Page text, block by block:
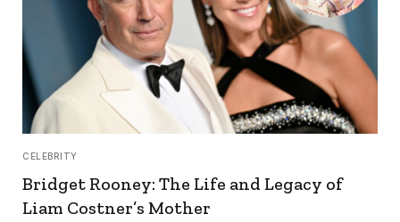
CELEBRITY
Bridget Rooney: The Life and Legacy of
Liam Costner’s Mother